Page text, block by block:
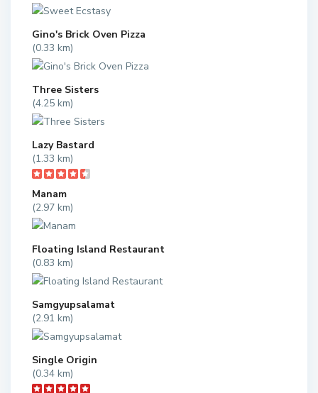
Gino's Brick Oven Pizza
(0.33 km)
Three Sisters
(4.25 km)
Lazy Bastard
(1.33 km)
Manam
(2.97 km)
Floating Island Restaurant
(0.83 km)
Samgyupsalamat
(2.91 km)
Single Origin
(0.34 km)